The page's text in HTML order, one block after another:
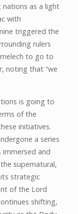
as a light
with
triggered the
rulers
to go to
noting that “we
is going to
of the
initiatives.
a series
and
supernatural,
strategic
of the Lord
shifting,